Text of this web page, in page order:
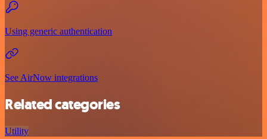
Using generic authentication
See AirNow integrations
Related categories
Utility